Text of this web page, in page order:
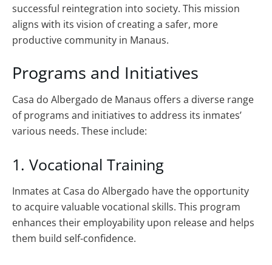
successful reintegration into society. This mission
aligns with its vision of creating a safer, more
productive community in Manaus.
Programs and Initiatives
Casa do Albergado de Manaus offers a diverse range
of programs and initiatives to address its inmates’
various needs. These include:
1. Vocational Training
Inmates at Casa do Albergado have the opportunity
to acquire valuable vocational skills. This program
enhances their employability upon release and helps
them build self-confidence.